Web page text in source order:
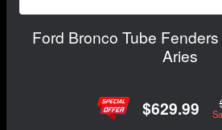
Ford Bronco Tube
Aries
$629.99